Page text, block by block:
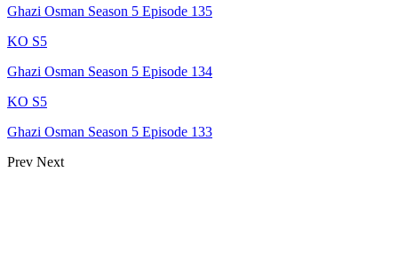
Ghazi Osman Season 5 Episode 135
KO S5
Ghazi Osman Season 5 Episode 134
KO S5
Ghazi Osman Season 5 Episode 133
Prev Next